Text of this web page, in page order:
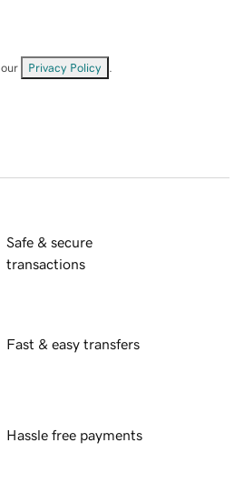
Privacy Policy
Safe & secure
transactions
Fast & easy transfers
Hassle free payments